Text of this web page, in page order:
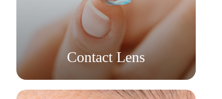
​​​​​​​Contact Lens
Learn More